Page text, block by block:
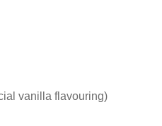
vanilla flavouring)